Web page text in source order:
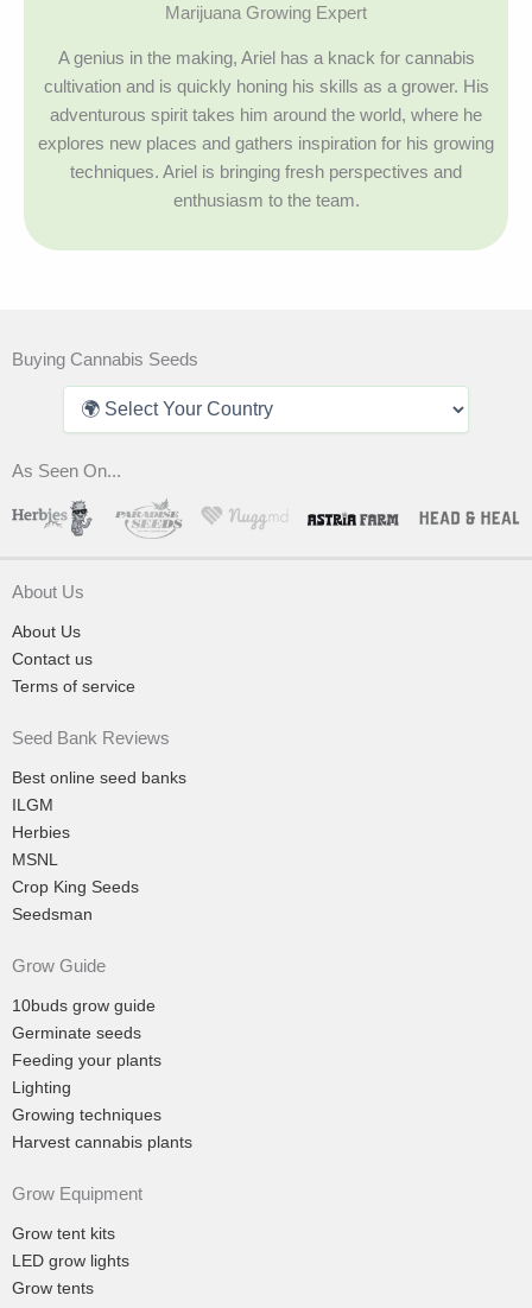
Marijuana Growing Expert
A genius in the making, Ariel has a knack for cannabis
cultivation and is quickly honing his skills as a grower. His
adventurous spirit takes him around the world, where he
explores new places and gathers inspiration for his growing
techniques. Ariel is bringing fresh perspectives and
enthusiasm to the team.
Buying Cannabis Seeds
As Seen On...
About Us
About Us
Contact us
Terms of service
Seed Bank Reviews
Best online seed banks
ILGM
Herbies
MSNL
Crop King Seeds
Seedsman
Grow Guide
10buds grow guide
Germinate seeds
Feeding your plants
Lighting
Growing techniques
Harvest cannabis plants
Grow Equipment
Grow tent kits
LED grow lights
Grow tents